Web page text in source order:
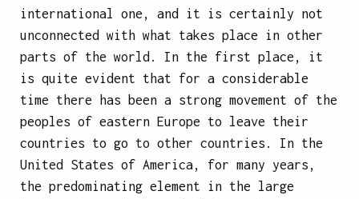
international one, and it is certainly not
unconnected with what takes place in other
parts of the world. In the first place, it
is quite evident that for a considerable
time there has been a strong movement of the
peoples of eastern Europe to leave their
countries to go to other countries. In the
United States of America, for many years,
the predominating element in the large